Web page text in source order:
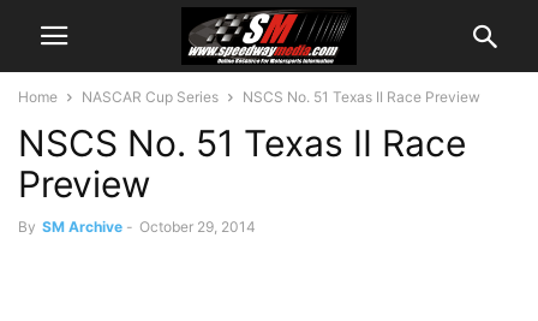
Home NASCAR Cup Series NSCS No. 51 Texas II Race Preview
NSCS No. 51 Texas II Race
Preview
By SM Archive - October 29, 2014